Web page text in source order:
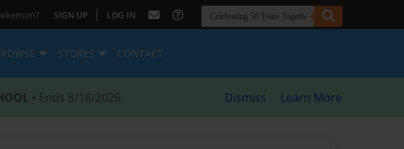
SIGN UP | LOG IN
STORES CONTACT
• Ends 8/18/2026 Dismiss Learn More